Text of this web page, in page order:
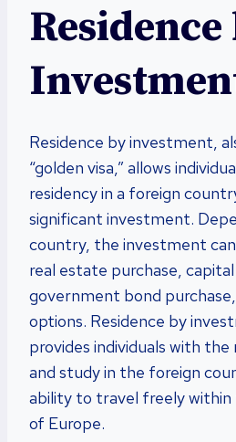
Residence
Residence by investment,
“golden visa,” allows
residency in a foreign
significant investment.
country, the investment
real estate purchase,
government bond
options. Residence by
provides individuals with
and study in the foreign
ability to travel freely within
of Europe.